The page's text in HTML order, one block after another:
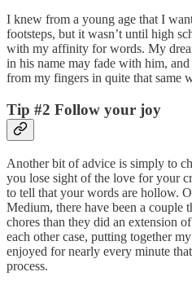
I knew from a young age that I
footsteps, but it wasn’t until high
with my affinity for words. My
in his name may fade with him,
from my fingers in quite that same
Tip #2 Follow your joy
Another bit of advice is simply to
you lose sight of the love for your
to tell that your words are hollow.
Medium, there have been a couple
chores than they did an extension
each other case, putting together
enjoyed for nearly every minute
process.